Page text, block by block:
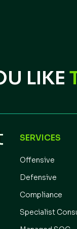
LIKE
SERVICES
Offensive
Defensive
Compliance
Specialist